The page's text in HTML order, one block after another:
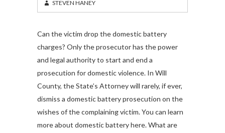
STEVEN HANEY
Can the victim drop the domestic battery
charges? Only the prosecutor has the power
and legal authority to start and end a
prosecution for domestic violence. In Will
County, the State’s Attorney will rarely, if ever,
dismiss a domestic battery prosecution on the
wishes of the complaining victim. You can learn
more about domestic battery here. What are